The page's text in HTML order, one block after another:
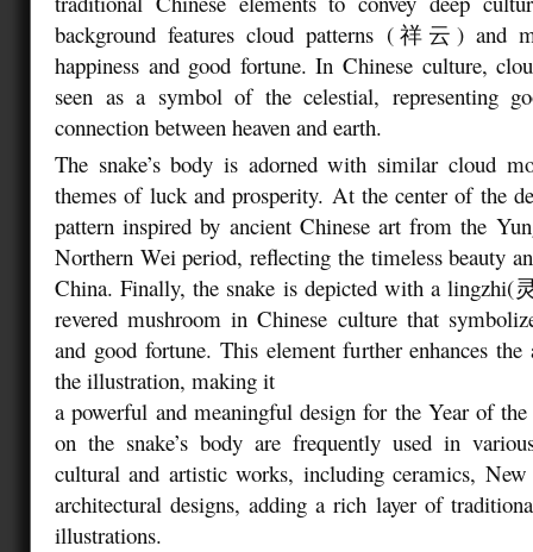
background features cloud patterns (祥云) and
happiness and good fortune. In Chinese culture,
seen as a symbol of the celestial, representing
connection between heaven and earth.
The snake’s body is adorned with similar cloud
themes of luck and prosperity. At the center of the
pattern inspired by ancient Chinese art from the
Northern Wei period, reflecting the timeless beauty
China. Finally, the snake is depicted with a
revered mushroom in Chinese culture that
and good fortune. This element further enhances the
the illustration, making it
a powerful and meaningful design for the Year of the
on the snake’s body are frequently used in
cultural and artistic works, including ceramics,
architectural designs, adding a rich layer of
illustrations.